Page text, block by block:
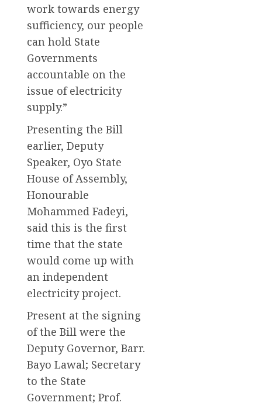
work towards energy
sufficiency, our people
can hold State
Governments
accountable on the
issue of electricity
supply.”
Presenting the Bill
earlier, Deputy
Speaker, Oyo State
House of Assembly,
Honourable
Mohammed Fadeyi,
said this is the first
time that the state
would come up with
an independent
electricity project.
Present at the signing
of the Bill were the
Deputy Governor, Barr.
Bayo Lawal; Secretary
to the State
Government; Prof.